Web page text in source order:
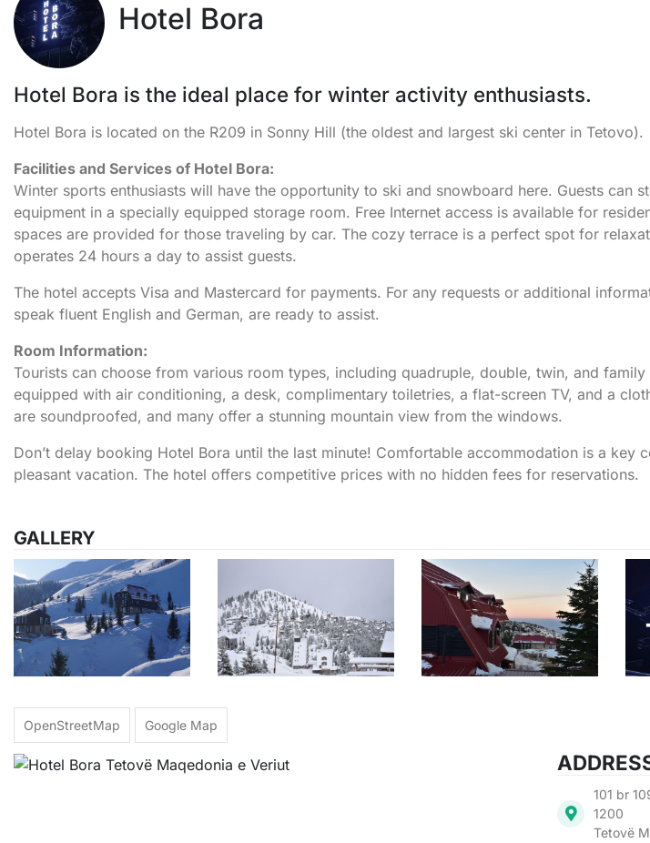
Hotel Bora
Hotel Bora is the ideal place for winter activity enthusiasts.
Hotel Bora is located on the R209 in Sonny Hill (the oldest and largest ski center in Tetovo).
Facilities and Services of Hotel Bora:
Winter sports enthusiasts will have the opportunity to ski and snowboard here. Guests can
equipment in a specially equipped storage room. Free Internet access is available for
spaces are provided for those traveling by car. The cozy terrace is a perfect spot for
operates 24 hours a day to assist guests.
The hotel accepts Visa and Mastercard for payments. For any requests or additional
speak fluent English and German, are ready to assist.
Room Information:
Tourists can choose from various room types, including quadruple, double, twin, and
equipped with air conditioning, a desk, complimentary toiletries, a flat-screen TV, and a
are soundproofed, and many offer a stunning mountain view from the windows.
Don’t delay booking Hotel Bora until the last minute! Comfortable accommodation is a key
pleasant vacation. The hotel offers competitive prices with no hidden fees for reservations.
GALLERY
OpenStreetMap Google Map
101 br
1200
Tetovë